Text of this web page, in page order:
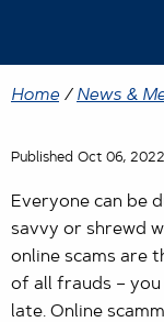
Home / News &
Published Oct 06,
Everyone can be
savvy or shrewd
online scams are
of all frauds – you
late. Online